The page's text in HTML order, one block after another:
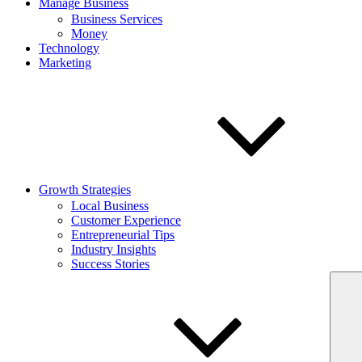
Manage Business
Business Services
Money
Technology
Marketing
Growth Strategies
Local Business
Customer Experience
Entrepreneurial Tips
Industry Insights
Success Stories